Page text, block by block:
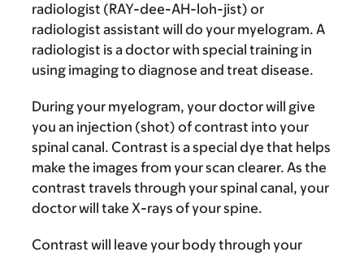
radiologist (RAY-dee-AH-loh-jist) or
radiologist assistant will do your myelogram. A
radiologist is a doctor with special training in
using imaging to diagnose and treat disease.
During your myelogram, your doctor will give
you an injection (shot) of contrast into your
spinal canal. Contrast is a special dye that helps
make the images from your scan clearer. As the
contrast travels through your spinal canal, your
doctor will take X-rays of your spine.
Contrast will leave your body through your